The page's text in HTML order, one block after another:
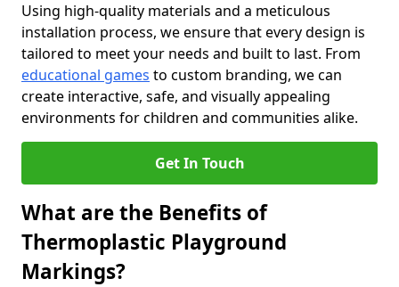
Using high-quality materials and a meticulous
installation process, we ensure that every design is
tailored to meet your needs and built to last. From
educational games to custom branding, we can
create interactive, safe, and visually appealing
environments for children and communities alike.
Get In Touch
What are the Benefits of
Thermoplastic Playground
Markings?